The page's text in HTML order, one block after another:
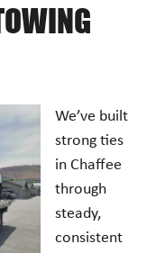
We’ve built
strong ties
in Chaffee
through
steady,
consistent